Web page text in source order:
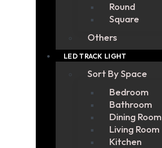
Round
Square
Others
LED TRACK LIGHT
Sort By Space
Bedroom
Bathroom
Dining Room
Living Room
Kitchen